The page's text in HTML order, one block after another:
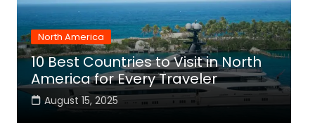
North America
10 Best Countries to Visit in North
America for Every Traveler
August 15, 2025